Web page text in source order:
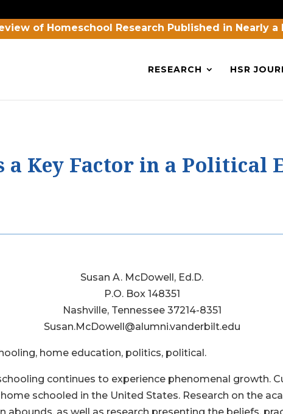
of Homeschool Research Published in Nearly a
RESEARCH HSR
a Key Factor in a Political
Susan A. McDowell, Ed.D.
P.O. Box 148351
Nashville, Tennessee 37214-8351
Susan.McDowell@alumni.vanderbilt.edu
home education, politics, political.
continues to experience phenomenal growth.
home schooled in the United States. Research on the
as well as research presenting the beliefs,